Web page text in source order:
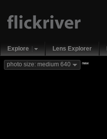
Explore Lens Explorer
photo size: medium 640 new